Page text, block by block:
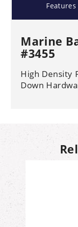
Features
Marine
#3455
High Density
Down